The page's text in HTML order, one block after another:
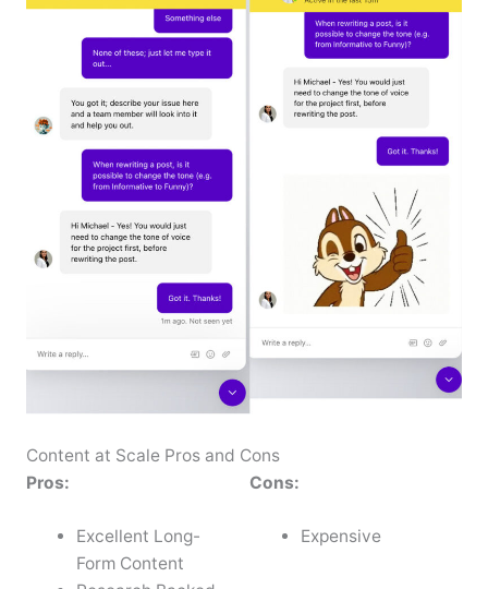
Content at Scale Pros and Cons
Pros:
Excellent Long-
Form Content
Cons:
Expensive